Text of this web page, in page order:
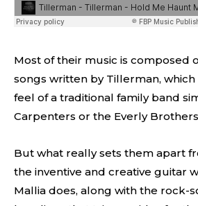
Most of their music is composed
songs written by Tillerman,
feel of a traditional family band
Carpenters or the Everly
But what really sets them apart
the inventive and creative guitar
Mallia does, along with the rock-